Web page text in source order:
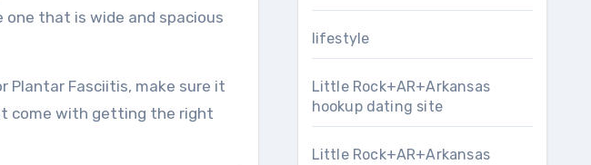
one that is wide and spacious
Plantar Fasciitis, make sure it
come with getting the right
lifestyle
Little Rock+AR+Arkansas
hookup dating site
Little Rock+AR+Arkansas